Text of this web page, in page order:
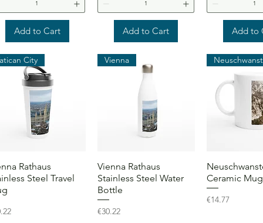
Add to Cart Add to Cart Add to
Quick View
City
Rathaus
Steel Travel
Quick View
Vienna
Vienna Rathaus
Stainless Steel Water
Bottle
Price
€30.22
Quick
Ceramic Mug
Price
€14.77